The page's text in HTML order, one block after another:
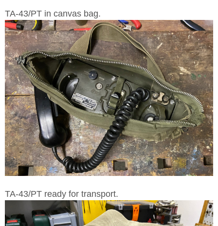
TA-43/PT in canvas bag.
TA-43/PT ready for transport.